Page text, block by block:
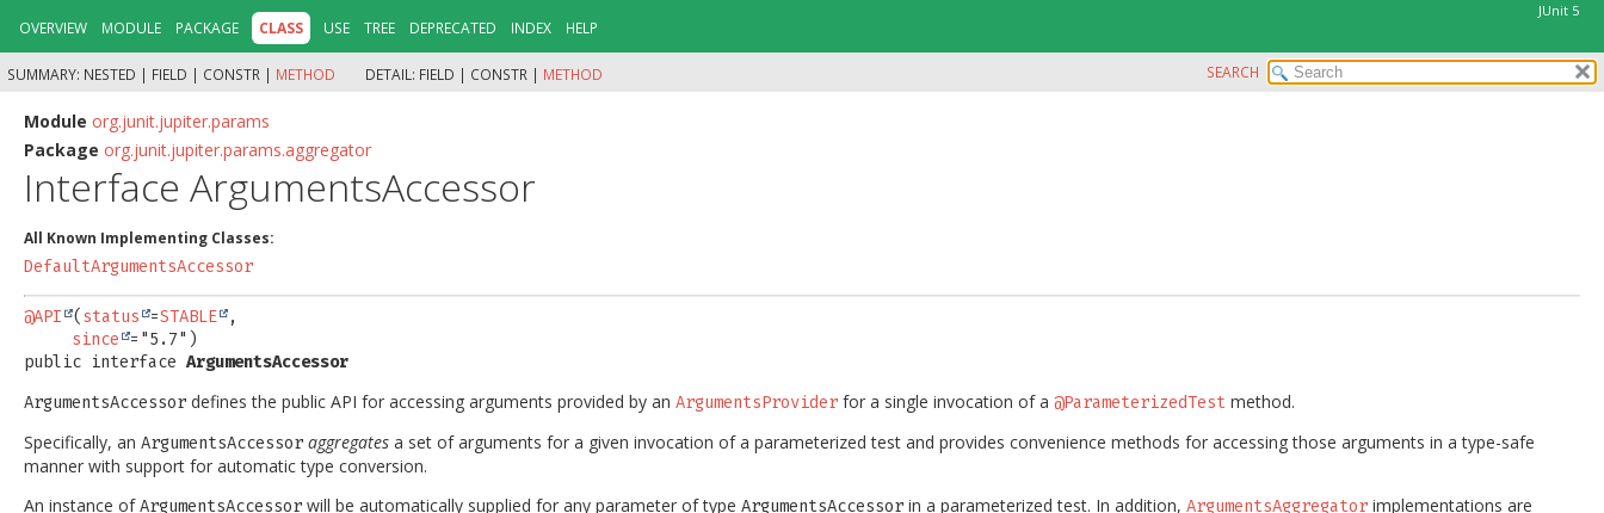
JUnit 5
OVERVIEW MODULE PACKAGE CLASS USE TREE DEPRECATED INDEX HELP
SUMMARY: NESTED | FIELD | CONSTR | METHOD DETAIL: FIELD | CONSTR | METHOD SEARCH
Module org.junit.jupiter.params
Package org.junit.jupiter.params.aggregator
Interface ArgumentsAccessor
All Known Implementing Classes:
DefaultArgumentsAccessor
@API ( status =STABLE
,
since
public interface ArgumentsAccessor
ArgumentsAccessor defines the public API for accessing arguments provided by an ArgumentsProvider for a single invocation of a @ParameterizedTest method.
Specifically, an ArgumentsAccessor aggregates a set of arguments for a given invocation of a parameterized test and provides convenience methods for accessing those arguments in a type-safe
manner with support for automatic type conversion.
An instance ofArgumentsAccessor will be automatically supplied for any parameter of type ArgumentsAccessor in a parameterized test. In addition, ArgumentsAggregator implementations are